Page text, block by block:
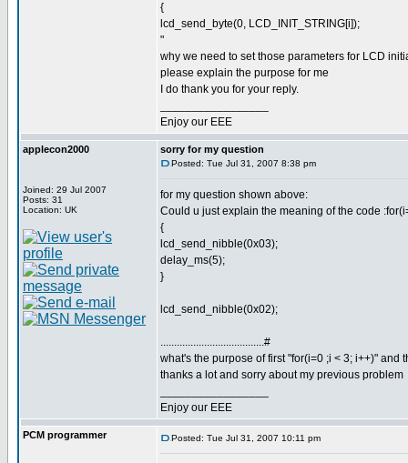
{
lcd_send_byte(0, LCD_INIT_STRING[i]);
"
why we need to set those parameters for LCD
please explain the purpose for me
I do thank you for your reply.
Enjoy our EEE
applecon2000
Joined: 29 Jul 2007
Posts: 31
Location: UK
sorry for my question
Posted: Tue Jul 31, 2007 8:38 pm
for my question shown above:
Could u just explain the meaning of the code
{
lcd_send_nibble(0x03);
delay_ms(5);
}
lcd_send_nibble(0x02);
......................................#
what's the purpose of first "for(i=0 ;i < 3; i++)"
thanks a lot and sorry about my previous problem
Enjoy our EEE
PCM programmer Posted: Tue Jul 31, 2007 10:11 pm